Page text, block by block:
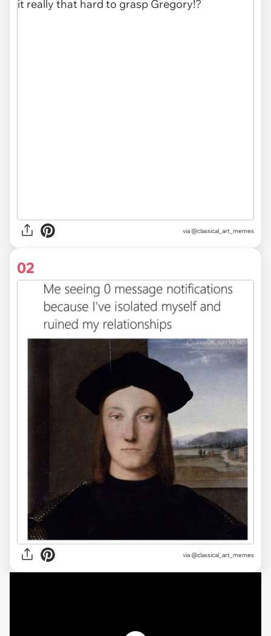
via @classical_art_memes
02
via @classical_art_memes